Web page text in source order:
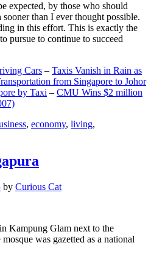
expected, by those who should
than I ever thought possible.
in this effort. This is exactly the
pursue to continue to succeed
Cars – Taxis Vanish in Rain as
from Singapore to Johor
by Taxi – CMU Wins $2 million
, economy, living,
by Curious Cat
Kampung Glam next to the
was gazetted as a national